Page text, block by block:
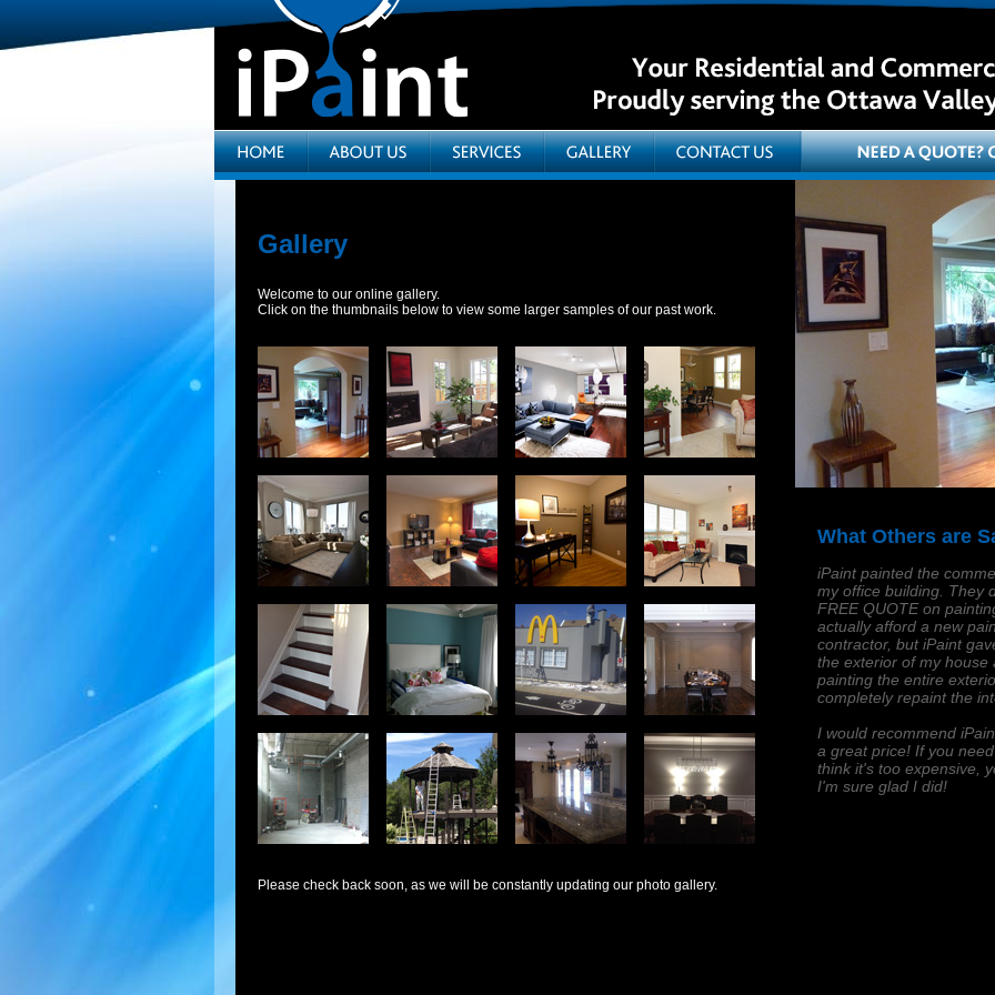
Gallery
Welcome to our online gallery.
Click on the thumbnails below to view some larger samples of our past work.
Please check back soon, as we will be constantly updating our photo gallery.
What Others are
iPaint painted the
my office building. They
FREE QUOTE on
actually afford a new
contractor, but iPaint
the exterior of my house
painting the entire
completely repaint the
I would recommend
a great price! If you
think it's too expensive,
I'm sure glad I did!